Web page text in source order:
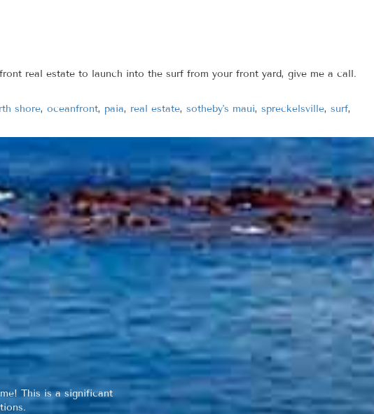
real estate to launch into the surf from your front yard, give me a call.
shore, oceanfront, paia, real estate, sotheby's maui, spreckelsville, surf,
This is a significant